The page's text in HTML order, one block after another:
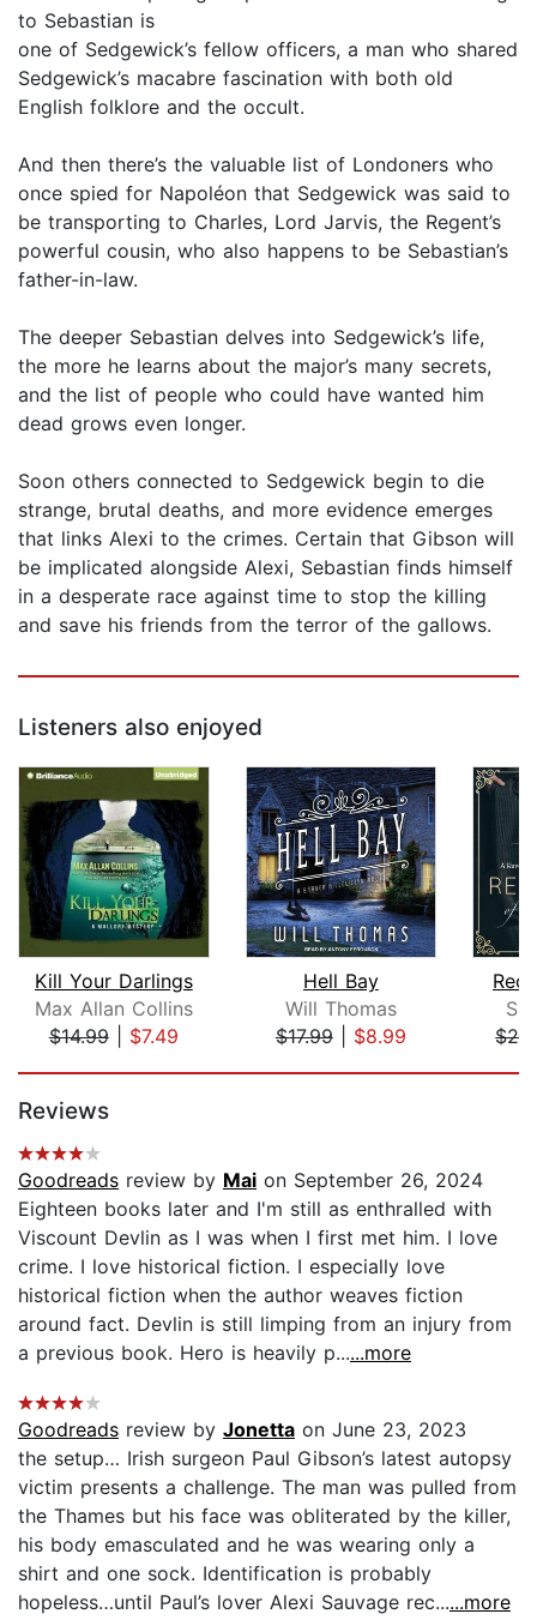
to Sebastian is
one of Sedgewick’s fellow officers, a man who shared
Sedgewick’s macabre fascination with both old
English folklore and the occult.
And then there’s the valuable list of Londoners who
once spied for Napoléon that Sedgewick was said to
be transporting to Charles, Lord Jarvis, the Regent’s
powerful cousin, who also happens to be Sebastian’s
father-in-law.
The deeper Sebastian delves into Sedgewick’s life,
the more he learns about the major’s many secrets,
and the list of people who could have wanted him
dead grows even longer.
Soon others connected to Sedgewick begin to die
strange, brutal deaths, and more evidence emerges
that links Alexi to the crimes. Certain that Gibson will
be implicated alongside Alexi, Sebastian finds himself
in a desperate race against time to stop the killing
and save his friends from the terror of the gallows.
Listeners also enjoyed
Kill Your Darlings
Max Allan Collins
$14.99| $7.49
Hell Bay
Will Thomas
$17.99| $8.99
Reviews
Goodreads review by Mai on September 26, 2024
Eighteen books later and I'm still as enthralled with
Viscount Devlin as I was when I first met him. I love
crime. I love historical fiction. I especially love
historical fiction when the author weaves fiction
around fact. Devlin is still limping from an injury from
a previous book. Hero is heavily p......more
Goodreads review by Jonetta on June 23, 2023
the setup… Irish surgeon Paul Gibson’s latest autopsy
victim presents a challenge. The man was pulled from
the Thames but his face was obliterated by the killer,
his body emasculated and he was wearing only a
shirt and one sock. Identification is probably
hopeless…until Paul’s lover Alexi Sauvage rec......more